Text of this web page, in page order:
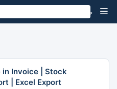
in Invoice | Stock
| Excel Export